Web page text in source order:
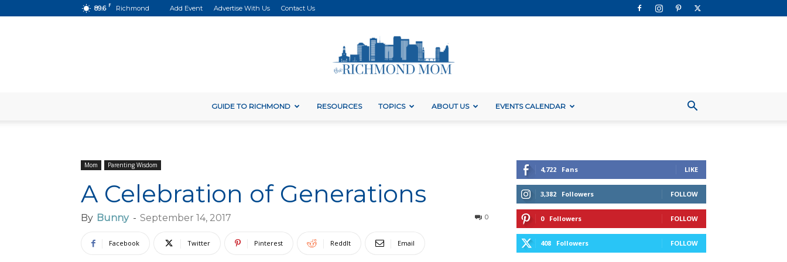
89.6 F Richmond Add Event Advertise With Us Contact Us
Richmond
GUIDE TO RICHMOND RESOURCES TOPICS ABOUT US EVENTS CALENDAR
Mom Parenting Wisdom
A Celebration of Generations
By Bunny - September 14, 2017 0
Facebook Twitter Pinterest ReddIt Email
4,722 Fans LIKE
3,382 Followers FOLLOW
0 Followers FOLLOW
408 Followers FOLLOW